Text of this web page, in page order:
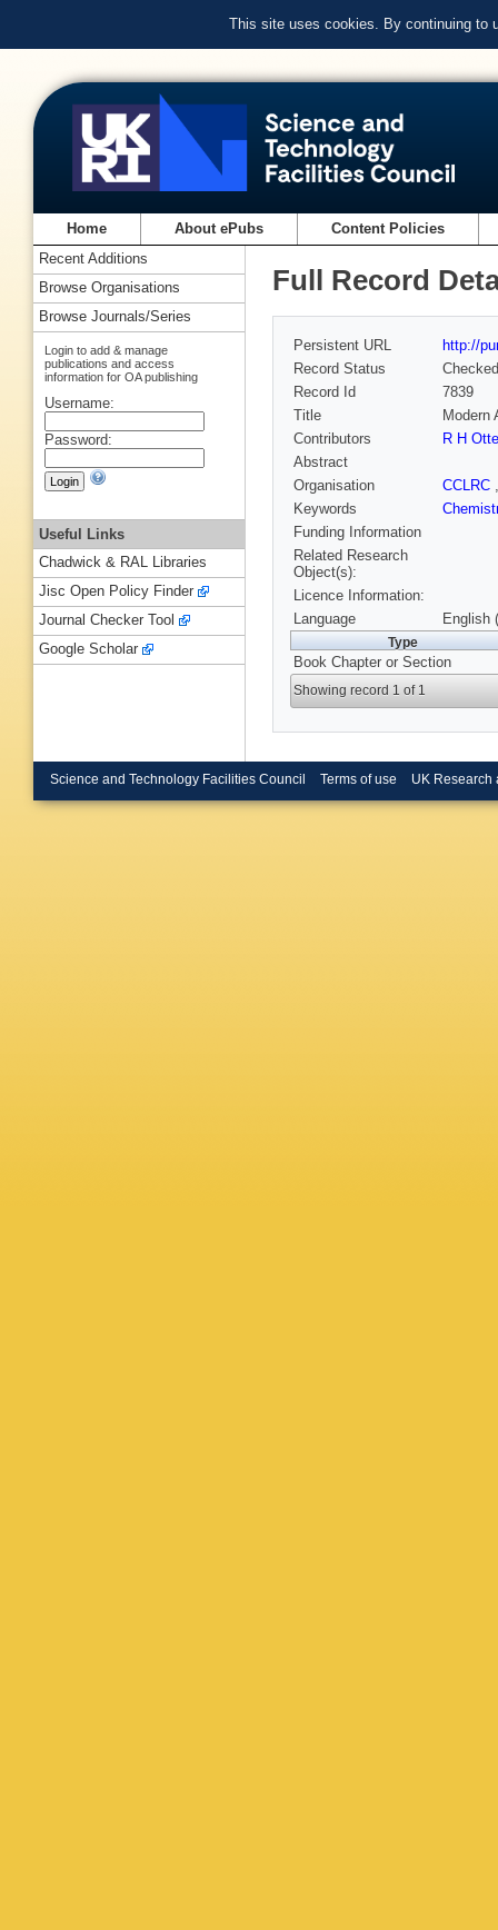
This site uses cookies. By continuing to
Home About ePubs Content Policies
Full Record
Persistent URL
http://
Record Status
Checked
Record Id
7839
Title
Modern
Contributors
R H
Abstract
Organisation
CCLRC
Keywords
Funding Information
Related Research
Object(s):
Licence Information:
Language
English
Type
Book Chapter or Section
Showing record 1 of 1
Recent Additions
Browse Organisations
Browse Journals/Series
Login to add & manage
publications and access
information for OA publishing
Username:
Password:
Useful Links
Chadwick & RAL Libraries
Jisc Open Policy Finder
Journal Checker Tool
Google Scholar
Science and Technology Facilities Council Terms of use UK Research